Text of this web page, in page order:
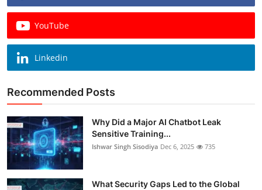
YouTube
Linkedin
Recommended Posts
Why Did a Major AI Chatbot Leak
Sensitive Training...
Ishwar Singh Sisodiya Dec 6, 2025 735
What Security Gaps Led to the Global